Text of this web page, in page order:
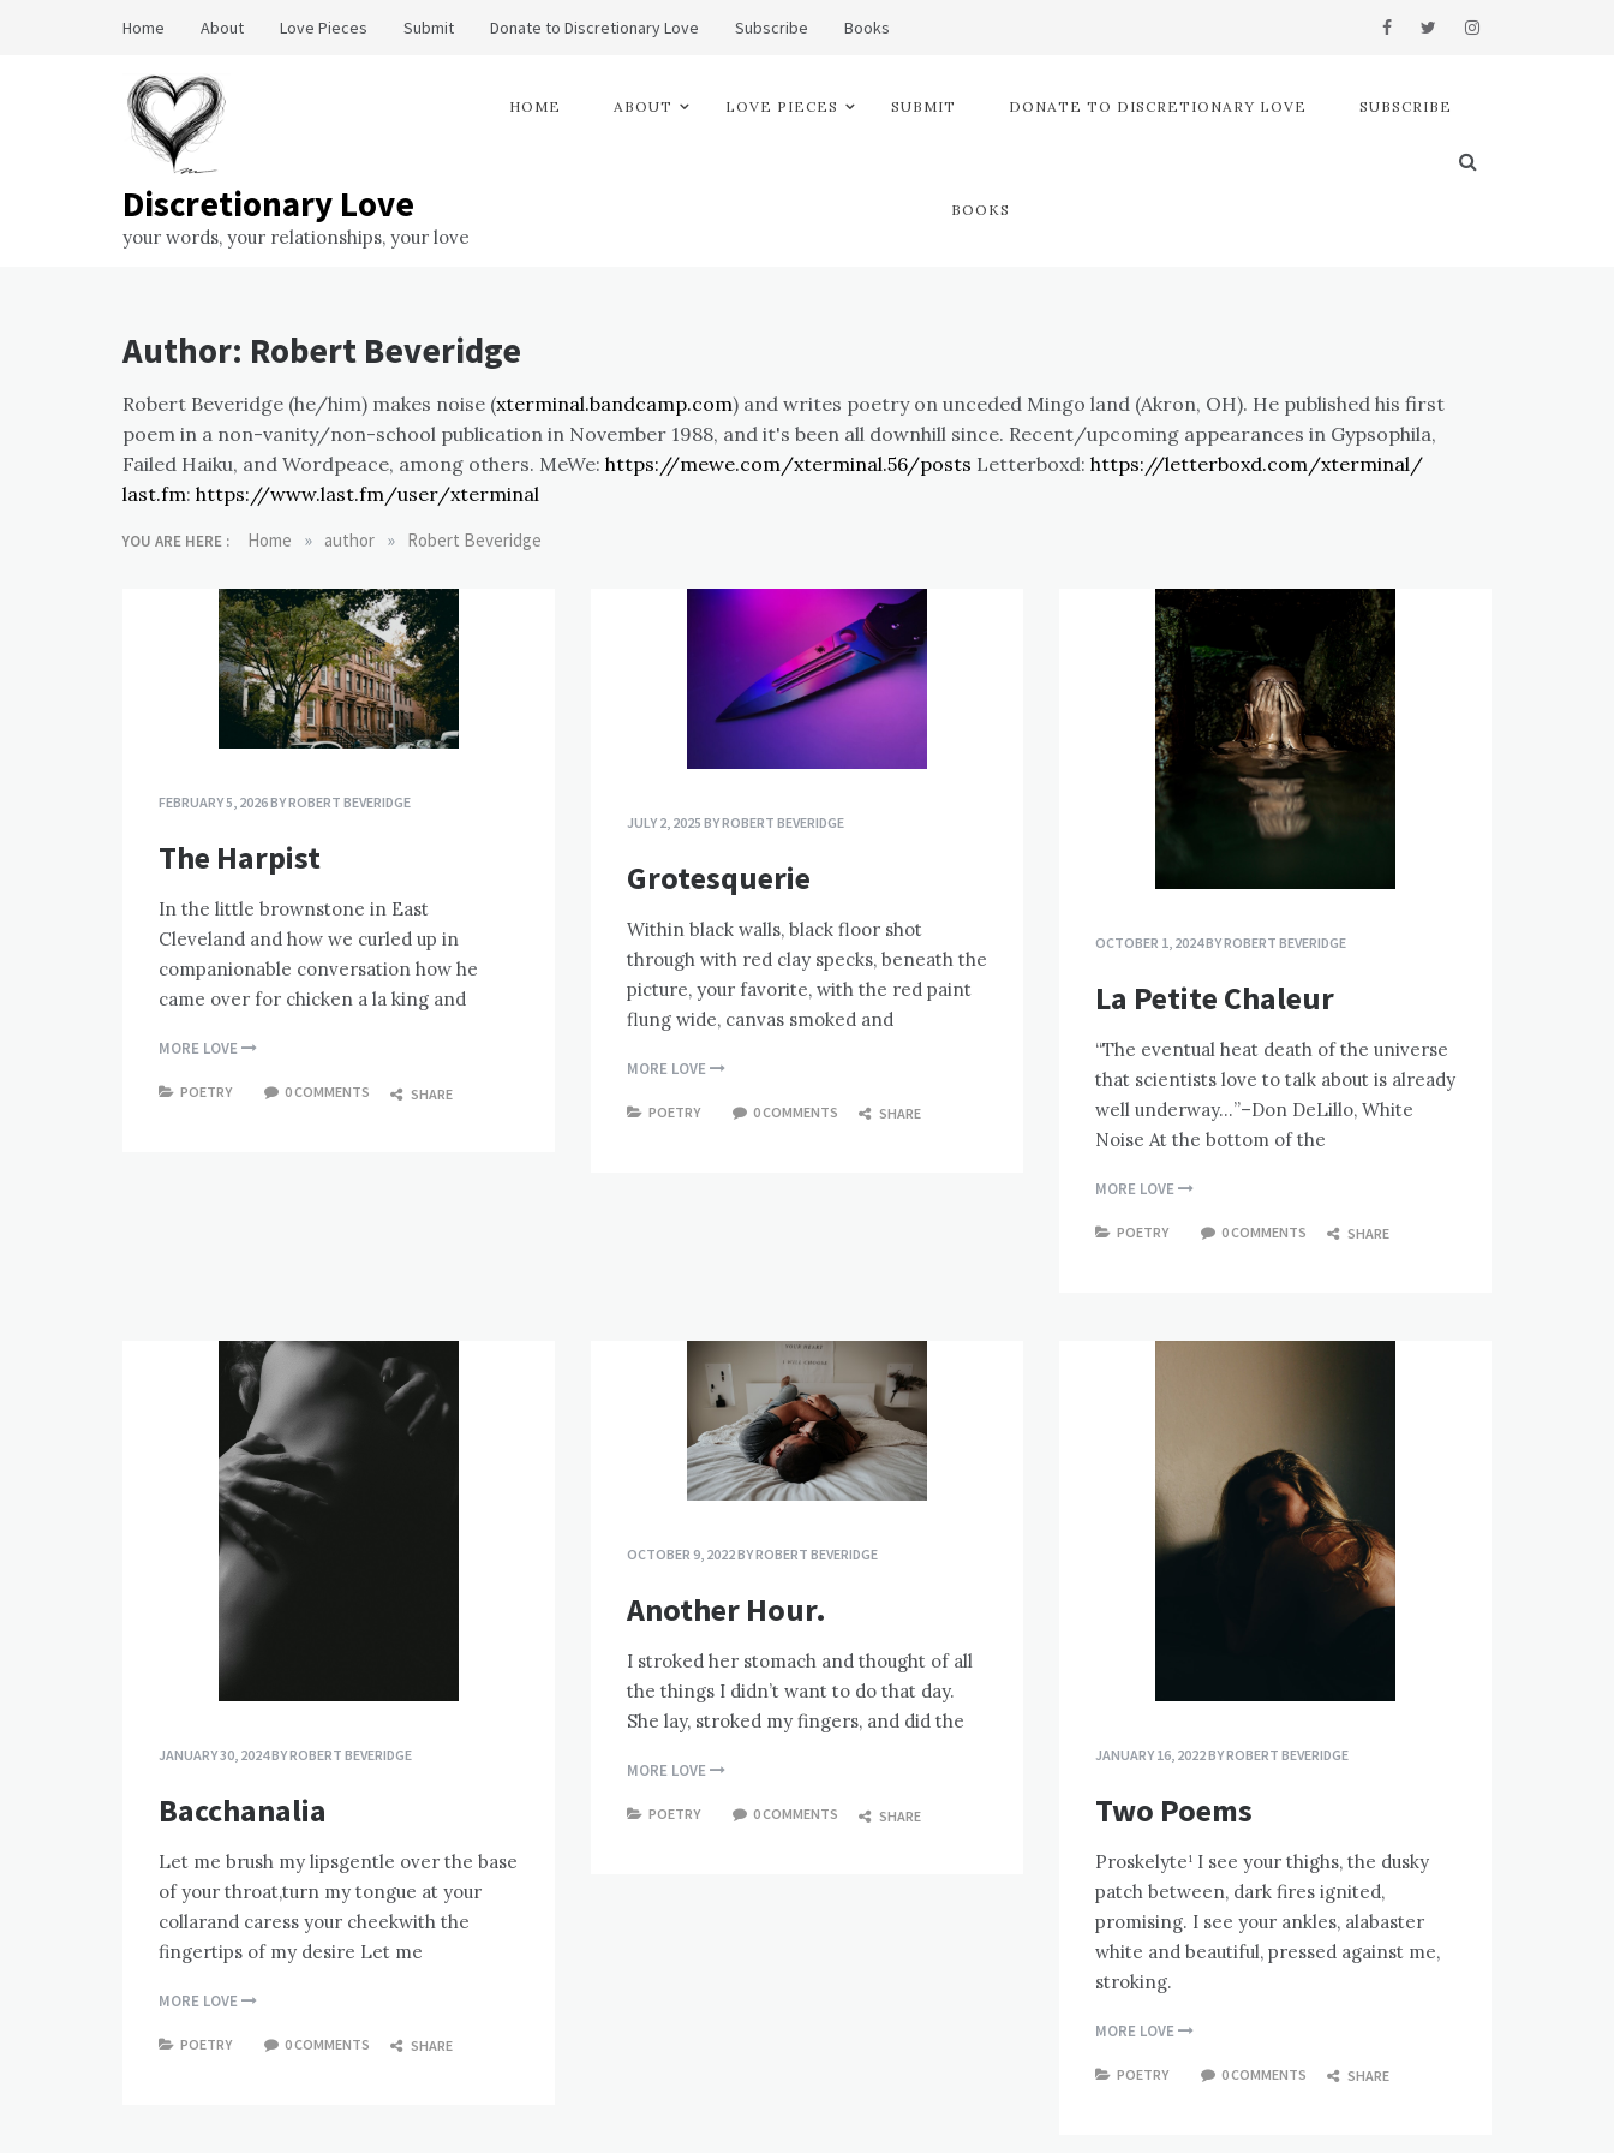
Home About Love Pieces Submit Donate to Discretionary Love Subscribe Books
Discretionary Love
your words, your relationships, your love
HOME ABOUT LOVE PIECES SUBMIT DONATE TO DISCRETIONARY LOVE SUBSCRIBE
BOOKS
Author: Robert Beveridge
Robert Beveridge (he/him) makes noise (xterminal.bandcamp.com) and writes poetry on unceded Mingo land (Akron, OH). He published his first
poem in a non-vanity/non-school publication in November 1988, and it's been all downhill since. Recent/upcoming appearances in Gypsophila,
Failed Haiku, and Wordpeace, among others. MeWe: https://mewe.com/xterminal.56/posts Letterboxd: https://letterboxd.com/xterminal/
last.fm: https://www.last.fm/user/xterminal
YOU ARE HERE : Home » author » Robert Beveridge
FEBRUARY 5, 2026BYROBERT BEVERIDGE
The Harpist
In the little brownstone in East
Cleveland and how we curled up in
companionable conversation how he
came over for chicken a la king and
MORE LOVE
POETRY 0 COMMENTS SHARE
JULY 2, 2025 BYROBERT BEVERIDGE
Grotesquerie
Within black walls, black floor shot
through with red clay specks, beneath the
picture, your favorite, with the red paint
flung wide, canvas smoked and
MORE LOVE
POETRY 0 COMMENTS SHARE
OCTOBER 1, 2024BYROBERT BEVERIDGE
La Petite Chaleur
“The eventual heat death of the universe
that scientists love to talk about is already
well underway…”–Don DeLillo, White
Noise At the bottom of the
MORE LOVE
POETRY 0 COMMENTS SHARE
JANUARY 30, 2024BYROBERT BEVERIDGE
Bacchanalia
Let me brush my lipsgentle over the base
of your throat,turn my tongue at your
collarand caress your cheekwith the
fingertips of my desire Let me
MORE LOVE
POETRY 0 COMMENTS SHARE
OCTOBER 9, 2022BYROBERT BEVERIDGE
Another Hour.
I stroked her stomach and thought of all
the things I didn’t want to do that day.
She lay, stroked my fingers, and did the
MORE LOVE
POETRY 0 COMMENTS SHARE
JANUARY 16, 2022BYROBERT BEVERIDGE
Two Poems
Proskelyte¹ I see your thighs, the dusky
patch between, dark fires ignited,
promising. I see your ankles, alabaster
white and beautiful, pressed against me,
stroking.
MORE LOVE
POETRY 0 COMMENTS SHARE